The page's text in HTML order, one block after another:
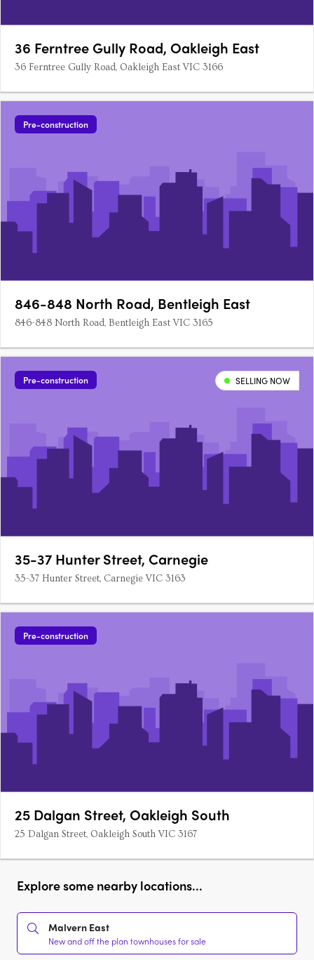
36 Ferntree Gully Road, Oakleigh East
36 Ferntree Gully Road, Oakleigh East VIC 3166
Pre-construction
846-848 North Road, Bentleigh East
846-848 North Road, Bentleigh East VIC 3165
Pre-construction SELLING NOW
35-37 Hunter Street, Carnegie
35-37 Hunter Street, Carnegie VIC 3163
Pre-construction
25 Dalgan Street, Oakleigh South
25 Dalgan Street, Oakleigh South VIC 3167
Explore some nearby locations...
Malvern East
New and off the plan townhouses for sale